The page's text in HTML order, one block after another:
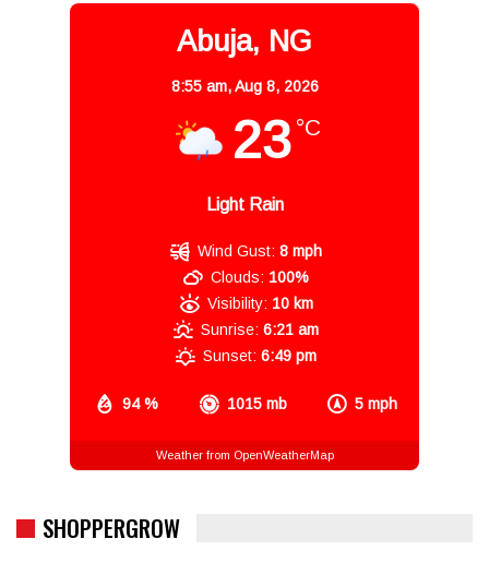
Abuja, NG
8:55 am,Aug 8, 2026
23 °C
Light Rain
94 % 1015 mb 5 mph
Wind Gust: 8 mph
Clouds: 100%
Visibility: 10 km
Sunrise: 6:21 am
Sunset: 6:49 pm
Weather from OpenWeatherMap
SHOPPERGROW